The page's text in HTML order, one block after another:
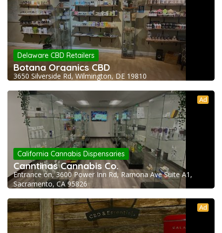
Delaware CBD Retailers
Botana Organics CBD
3650 Silverside Rd, Wilmington, DE 19810
Ad
California Cannabis Dispensaries
Canntinas Cannabis Co.
Entrance on, 3600 Power Inn Rd, Ramona Ave Suite A1,
Sacramento, CA 95826
Ad